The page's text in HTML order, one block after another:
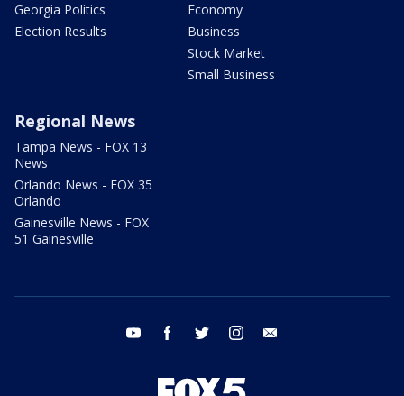
Georgia Politics
Election Results
Economy
Business
Stock Market
Small Business
Regional News
Tampa News - FOX 13
News
Orlando News - FOX 35
Orlando
Gainesville News - FOX
51 Gainesville
youtube facebook twitter instagram